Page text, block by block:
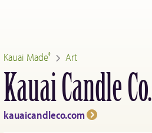
Kauai Made® Art
Kauai Candle Co.
kauaicandleco.com